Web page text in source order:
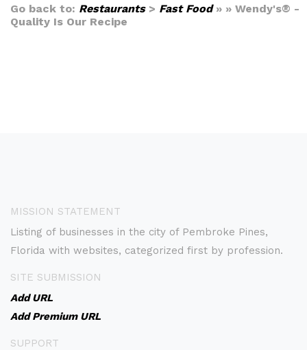
Go back to: Restaurants> Fast Food» » Wendy's® -
Quality Is Our Recipe
MISSION STATEMENT
Listing of businesses in the city of Pembroke Pines,
Florida with websites, categorized first by profession.
SITE SUBMISSION
Add URL
Add Premium URL
SUPPORT